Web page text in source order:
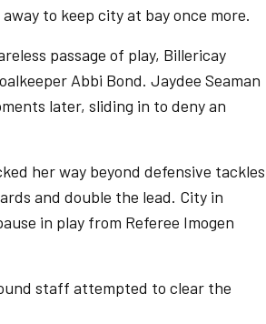
to keep city at bay once more.
passage of play, Billericay
Abbi Bond. Jaydee Seaman
later, sliding in to deny an
her way beyond defensive tackles
and double the lead. City in
in play from Referee Imogen
staff attempted to clear the